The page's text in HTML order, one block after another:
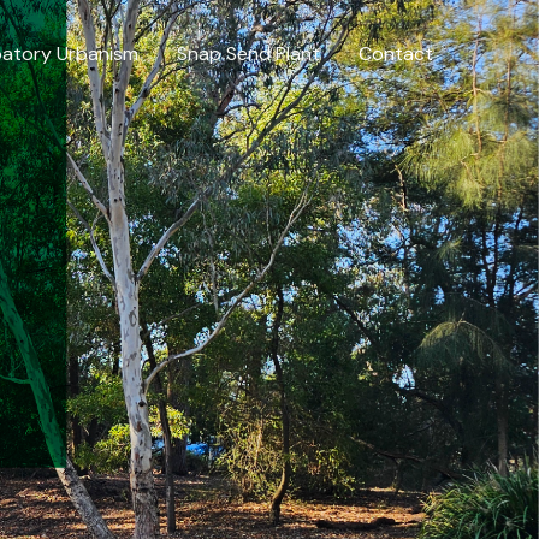
Urbanism Snap Send Plant Contact